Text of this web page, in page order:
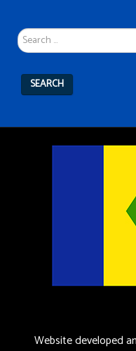
...
SEARCH
Website developed